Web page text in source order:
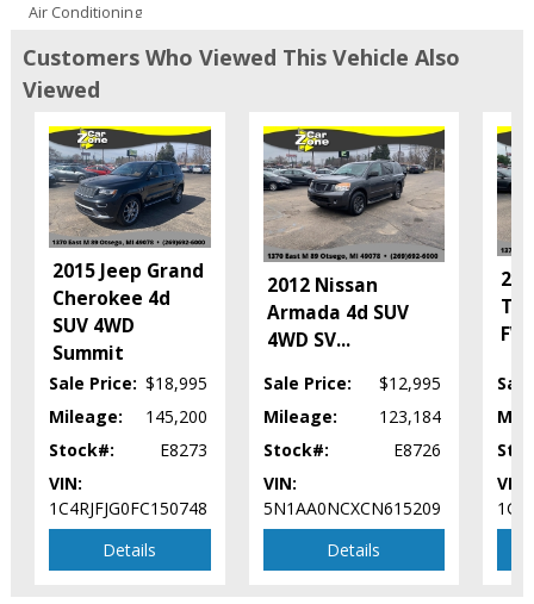
Air Conditioning
Auto Climate Control
Auxiliary Audio Input
Bi-HID Headlamps
Blind-Spot Alert
Bluetooth Connection
CD: MP3 (Single)
Camera: Backup/Rear View
Cruise Control
Daytime Running Lights
Entertainment System: DVD
Fog Lamps
Hill Start Assist Control
Keyless Entry
Keyless Ignition
Leather
Mirrors: Heated
Mirrors: Power
Mirrors: w/Turn Signals
Customers Who Viewed This Vehicle Also
Viewed
2015 Jeep Grand
Cherokee 4d
SUV 4WD
Summit
Sale Price: $18,995
Mileage:
145,200
Stock#:
E8273
VIN:
1C4RJFJG0FC150748
Details
2012 Nissan
Armada 4d SUV
4WD SV...
Sale Price:
$12,995
Mileage:
123,184
Stock#:
E8726
VIN:
5N1AA0NCXCN615209
Details
VIN: